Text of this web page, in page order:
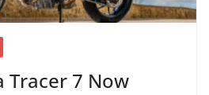
Tracer 7 Now